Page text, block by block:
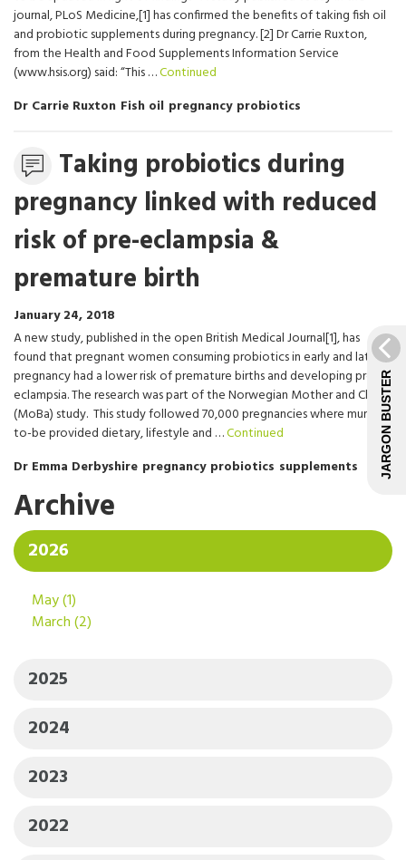
journal, PLoS Medicine,[1] has confirmed the benefits of taking fish oil
and probiotic supplements during pregnancy. [2] Dr Carrie Ruxton,
from the Health and Food Supplements Information Service
(www.hsis.org) said: “This …Continued
Dr Carrie Ruxton Fish oil pregnancy probiotics
Statement
Taking probiotics during
pregnancy linked with reduced
risk of pre-eclampsia &
premature birth
January 24, 2018
A new study, published in the open British Medical Journal[1], has
found that pregnant women consuming probiotics in early and late
pregnancy had a lower risk of premature births and developing pre-
eclampsia. The research was part of the Norwegian Mother and Child
(MoBa) study. This study followed 70,000 pregnancies where mums-
to-be provided dietary, lifestyle and …Continued
Dr Emma Derbyshire pregnancy probiotics supplements
Archive
2026
May(1)
March(2)
2025
2024
2023
2022
JARGON BUSTER